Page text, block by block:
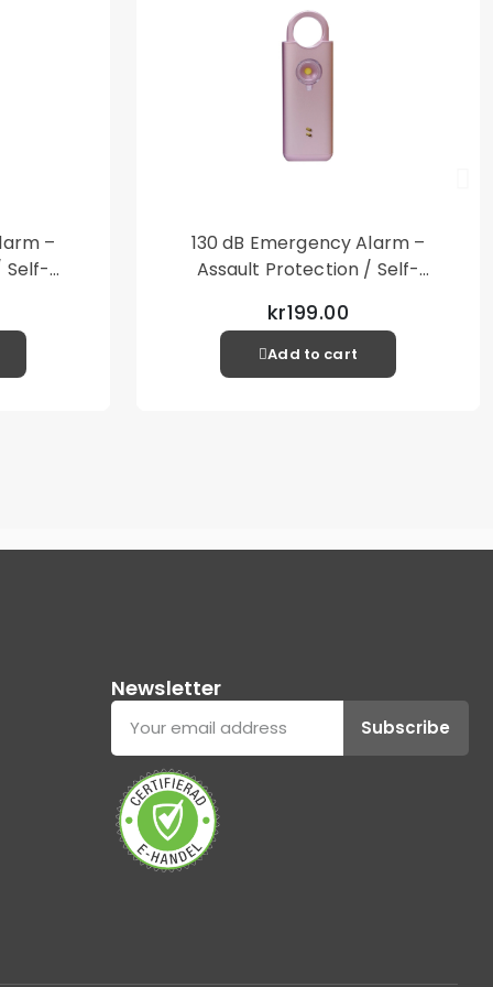
–
Self-
130 dB Emergency Alarm –
Assault Protection / Self-
– Pink
kr199.00
Add to cart
Newsletter
Subscribe